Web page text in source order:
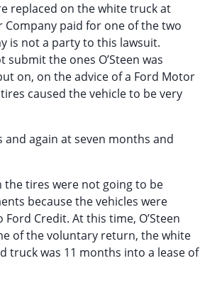
replaced on the white truck at
paid for one of the two
is not a party to this lawsuit.
the ones O’Steen was
on, on the advice of a Ford Motor
caused the vehicle to be very
again at seven months and
the tires were not going to be
because the vehicles were
Credit. At this time, O’Steen
of the voluntary return, the white
truck was 11 months into a lease of